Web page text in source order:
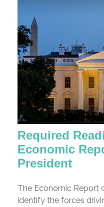
Required
Economic
President
The Economic Report
identify the forces